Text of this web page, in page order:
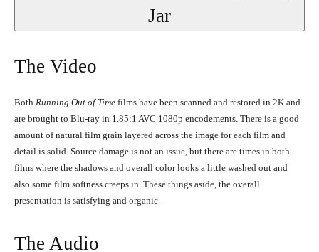
Running Out of Time -- eka70465
Jar
The Video
Both Running Out of Time films have been scanned and restored in 2K and
are brought to Blu-ray in 1.85:1 AVC 1080p encodements. There is a good
amount of natural film grain layered across the image for each film and
detail is solid. Source damage is not an issue, but there are times in both
films where the shadows and overall color looks a little washed out and
also some film softness creeps in. These things aside, the overall
presentation is satisfying and organic.
The Audio